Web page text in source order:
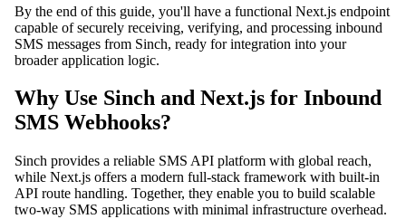
By the end of this guide, you'll have a functional Next.js endpoint
capable of securely receiving, verifying, and processing inbound
SMS messages from Sinch, ready for integration into your
broader application logic.
Why Use Sinch and Next.js for Inbound
SMS Webhooks?
Sinch provides a reliable SMS API platform with global reach,
while Next.js offers a modern full-stack framework with built-in
API route handling. Together, they enable you to build scalable
two-way SMS applications with minimal infrastructure overhead.